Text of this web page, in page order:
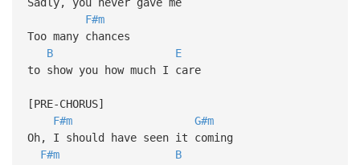
F#m
Too many chances
B
E
to show you how much I care
[PRE-CHORUS]
F#m
G#m
Oh, I should have seen it coming
F#m
B